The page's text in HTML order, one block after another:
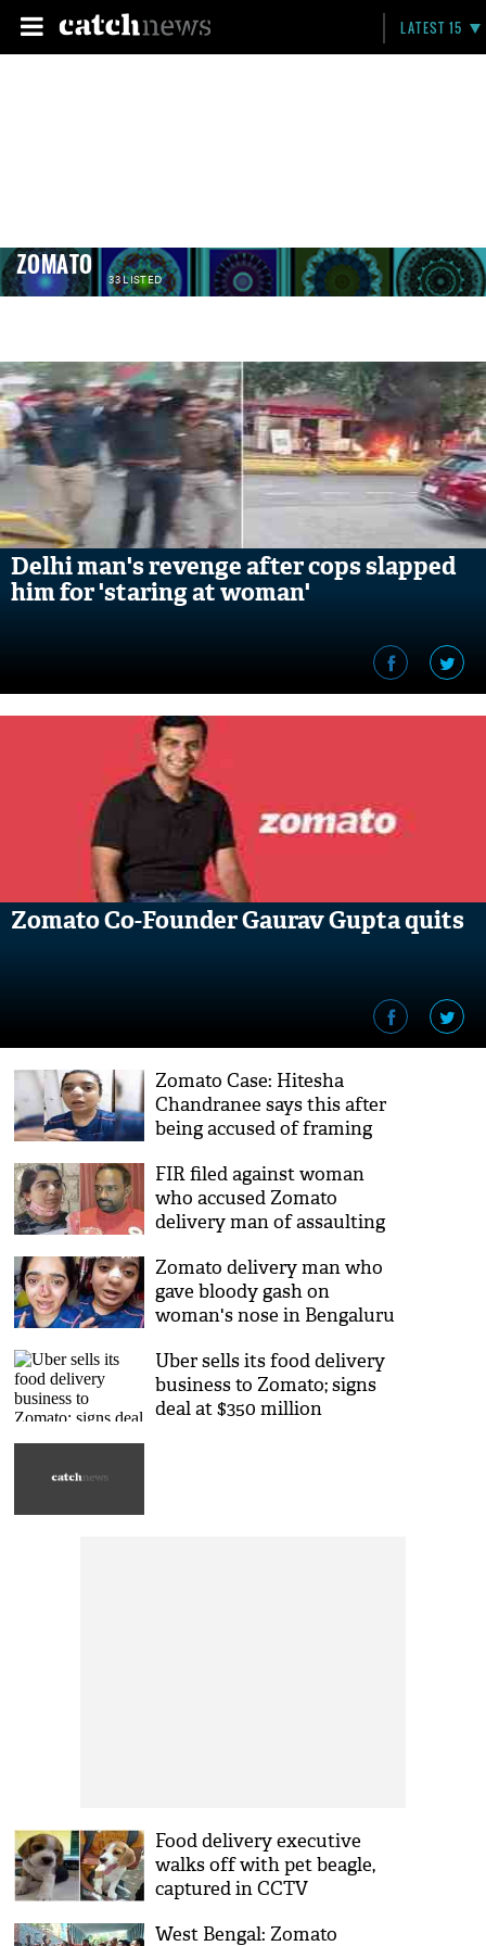
LATEST 15
ZOMATO 33 LISTED
Delhi man's revenge after cops slapped
him for 'staring at woman'
Zomato Co-Founder Gaurav Gupta quits
Zomato Case: Hitesha
Chandranee says this after
being accused of framing
FIR filed against woman
who accused Zomato
delivery man of assaulting
Zomato delivery man who
gave bloody gash on
woman's nose in Bengaluru
Uber sells its food delivery
business to Zomato; signs
deal at $350 million
Food delivery executive
walks off with pet beagle,
captured in CCTV
West Bengal: Zomato